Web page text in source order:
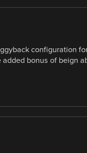
configuration
bonus of beign